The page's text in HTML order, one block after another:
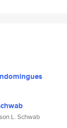
L. Schwab